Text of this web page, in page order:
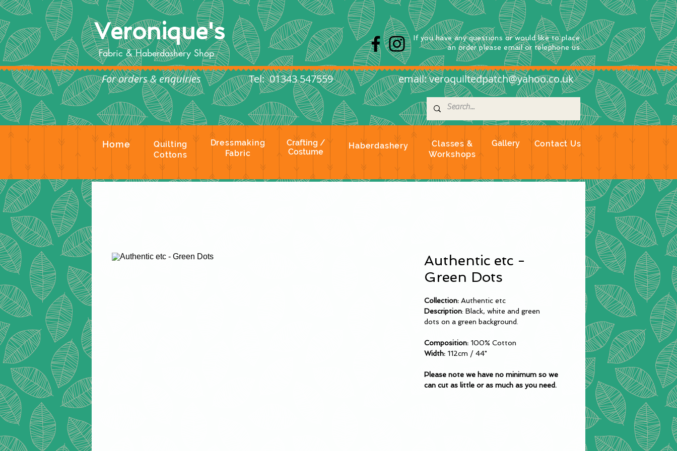
Veronique's
Fabric & Haberdashery Shop
If you have any questions orwould like to place
an orderplease email or telephone us
For orders & enquiries Tel: 01343 547559email:veroquiltedpatch@yahoo.co.uk
Home
Quilting
Cottons
Dressmaking
Fabric
Crafting /
Costume
Haberdashery
Classes &
Workshops
Gallery Contact Us
Authentic etc -
Green Dots
Collection: Authentic etc
Description: Black, white and green
dots on a green background.
Composition: 100% Cotton
Width: 112cm / 44"
Please note we have no minimum so we
can cut as little or as much as you need.